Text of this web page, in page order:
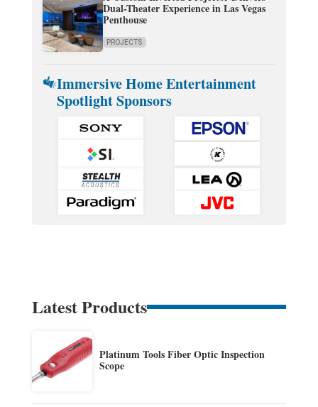
Dual-Theater Experience in Las Vegas
Penthouse
PROJECTS
Immersive Home Entertainment
Spotlight Sponsors
Latest Products
Platinum Tools Fiber Optic Inspection
Scope